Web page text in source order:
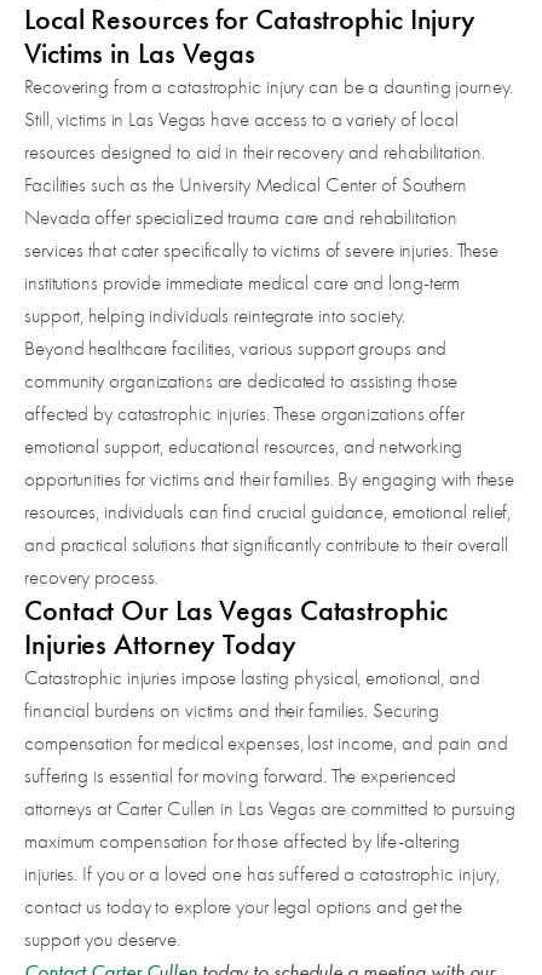
Local Resources for Catastrophic Injury
Victims in Las Vegas
Recovering from a catastrophic injury can be a daunting journey.
Still, victims in Las Vegas have access to a variety of local
resources designed to aid in their recovery and rehabilitation.
Facilities such as the University Medical Center of Southern
Nevada offer specialized trauma care and rehabilitation
services that cater specifically to victims of severe injuries. These
institutions provide immediate medical care and long-term
support, helping individuals reintegrate into society.
Beyond healthcare facilities, various support groups and
community organizations are dedicated to assisting those
affected by catastrophic injuries. These organizations offer
emotional support, educational resources, and networking
opportunities for victims and their families. By engaging with these
resources, individuals can find crucial guidance, emotional relief,
and practical solutions that significantly contribute to their overall
recovery process.
Contact Our Las Vegas Catastrophic
Injuries Attorney Today
Catastrophic injuries impose lasting physical, emotional, and
financial burdens on victims and their families. Securing
compensation for medical expenses, lost income, and pain and
suffering is essential for moving forward. The experienced
attorneys at Carter Cullen in Las Vegas are committed to pursuing
maximum compensation for those affected by life-altering
injuries. If you or a loved one has suffered a catastrophic injury,
contact us today to explore your legal options and get the
support you deserve.